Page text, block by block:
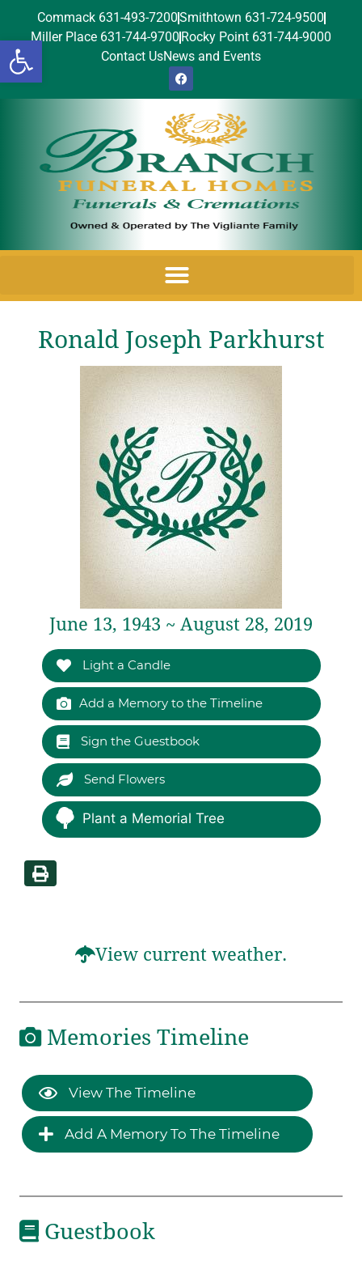
Open toolbar
Commack 631-493-7200Smithtown 631-724-9500
Miller Place 631-744-9700 Rocky Point 631-744-9000
Contact UsNews and Events
Ronald Joseph Parkhurst
June 13, 1943 ~ August 28, 2019
Light a Candle
Add a Memory to the Timeline
Sign the Guestbook
Send Flowers
Plant a Memorial Tree
View current weather.
Memories Timeline
View The Timeline
Add A Memory To The Timeline
Guestbook